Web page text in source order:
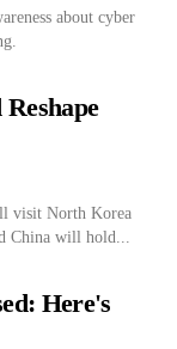
about cyber
visit North Korea
China will hold...
Here's